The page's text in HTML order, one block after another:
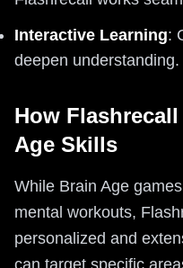
Interactive Learning:
deepen understanding.
How
Age Skills
While Brain Age
mental workouts,
personalized and
can target specific